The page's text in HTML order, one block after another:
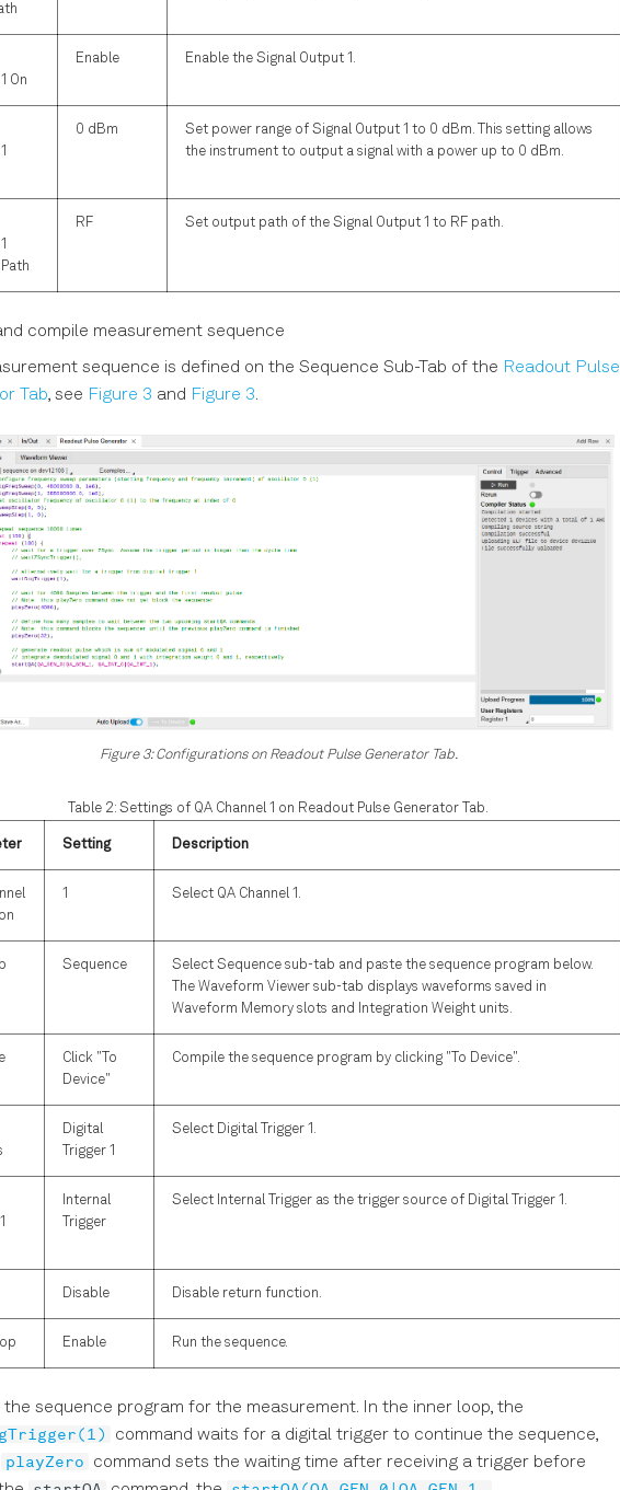
On
Enable Enable the Signal Output 1.
0 dBm
Set power range of Signal Output 1 to 0 dBm. This setting allows
the instrument to output a signal with a power up to 0 dBm.
RF Set output path of the Signal Output 1 to RF path.
compile measurement sequence
sequence is defined on the Sequence Sub-Tab of the Readout Pulse
Tab, see Figure 3 and Figure 3.
Figure 3: Configurations on Readout Pulse Generator Tab.
Table 2: Settings of QA Channel 1 on Readout Pulse Generator Tab.
Setting Description
1 Select QA Channel 1.
Sequence
Select Sequence sub-tab and paste the sequence program below.
The Waveform Viewer sub-tab displays waveforms saved in
Waveform Memory slots and Integration Weight units.
Click "To
Device"
Compile the sequence program by clicking "To Device".
Digital
Trigger 1
Select Digital Trigger 1.
Internal
Trigger
Select Internal Trigger as the trigger source of Digital Trigger 1.
Disable Disable return function.
Enable Run the sequence.
the sequence program for the measurement. In the inner loop, the
command waits for a digital trigger to continue the sequence,
playZero
command sets the waiting time after receiving a trigger before